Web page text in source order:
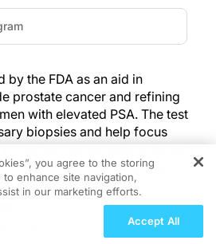
by the FDA as an aid in
prostate cancer and refining
with elevated PSA. The test
biopsies and help focus
higher‑risk patients, although
practice change will depend on
payer coverage, and
with PSA screening and
Into
you agree to the storing
enhance site navigation,
in our marketing efforts.
Accept All